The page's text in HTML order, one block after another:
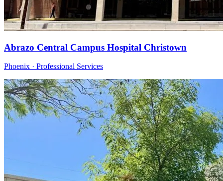
Abrazo Central Campus Hospital Christown
Phoenix · Professional Services